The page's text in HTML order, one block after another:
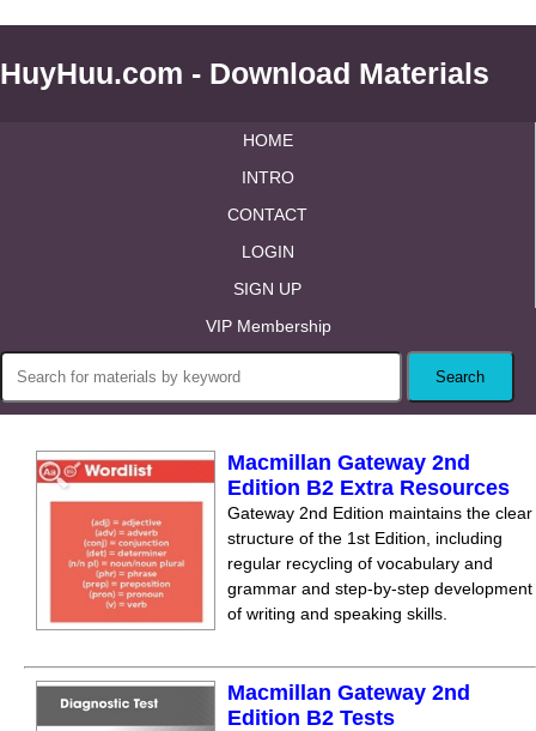
HuyHuu.com - Download Materials
HOME
INTRO
CONTACT
LOGIN
SIGN UP
VIP Membership
Macmillan Gateway 2nd
Edition B2 Extra Resources
Gateway 2nd Edition maintains the clear
structure of the 1st Edition, including
regular recycling of vocabulary and
grammar and step-by-step development
of writing and speaking skills.
Macmillan Gateway 2nd
Edition B2 Tests